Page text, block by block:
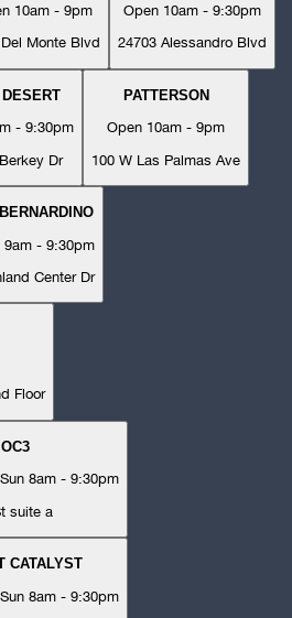
10am - 9pm
Monte Blvd
Open 10am - 9:30pm
24703 Alessandro Blvd
- 9:30pm
Dr
PATTERSON
Open 10am - 9pm
100 W Las Palmas Ave
9am - 9:30pm
Center Dr
Floor
8am - 9:30pm
suite a
CATALYST
8am - 9:30pm